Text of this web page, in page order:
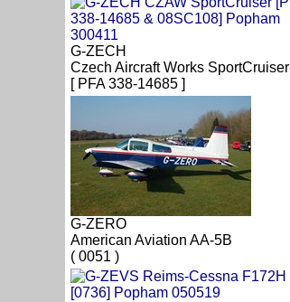
G-ZECH
Czech Aircraft Works SportCruiser
[ PFA 338-14685 ]
G-ZERO
American Aviation AA-5B
( 0051 )